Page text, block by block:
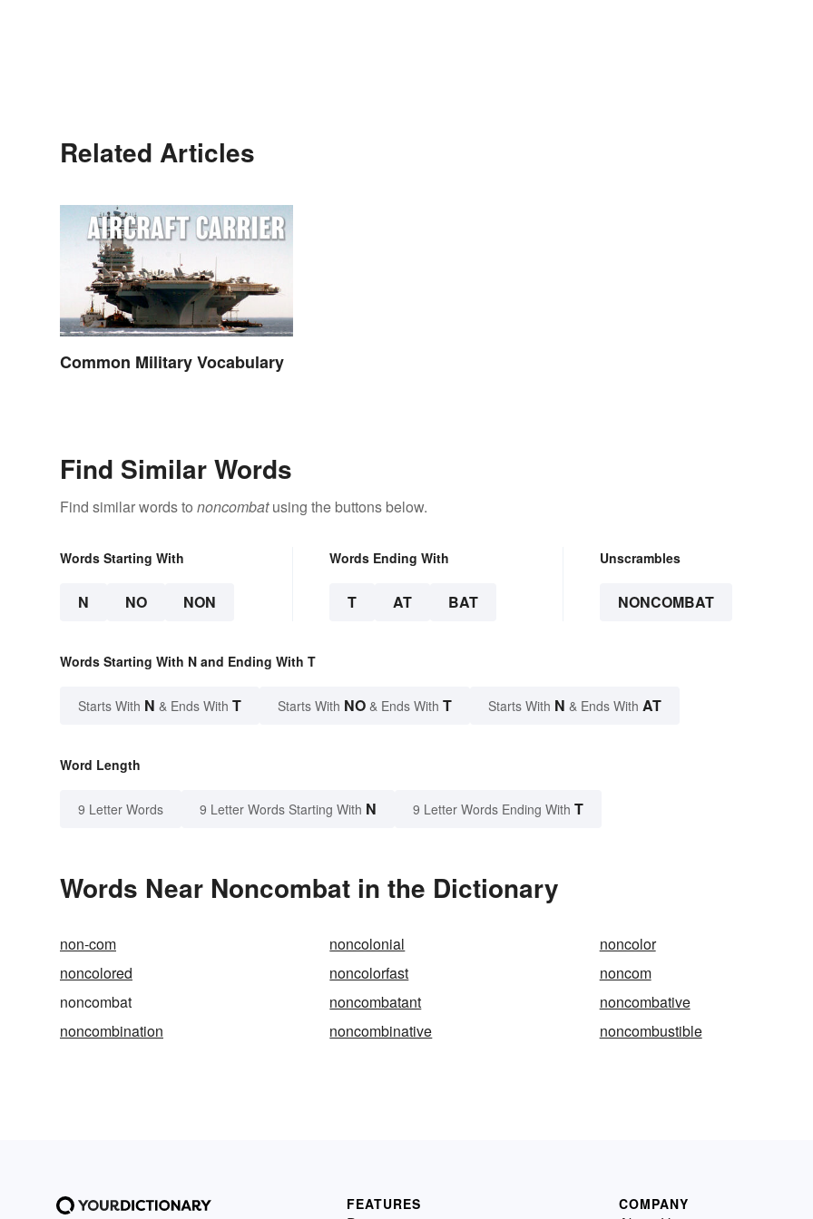
Related Articles
Common Military Vocabulary
Find Similar Words
Find similar words to noncombatusing the buttons below.
Words Starting With
N NO NON
Words Ending With
T AT BAT
Unscrambles
NONCOMBAT
Words Starting With N and Ending With T
Starts With N & Ends With T Starts With NO & Ends With T Starts With N & Ends With AT
Word Length
9 Letter Words 9 Letter Words Starting With N 9 Letter Words Ending With T
Words Near Noncombat in the Dictionary
non-com noncolonial
noncolor
noncolored
noncolorfast
noncom
noncombat
noncombatant
noncombative
noncombination
noncombinative noncombustible
FEATURES COMPANY